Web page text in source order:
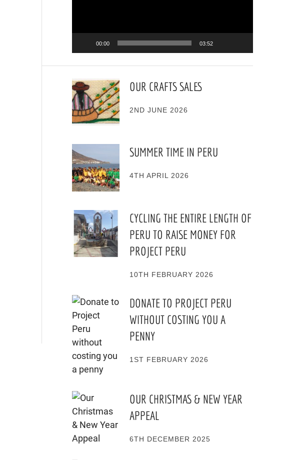
00:00 03:52
OUR CRAFTS SALES
2ND JUNE 2026
SUMMER TIME IN PERU
4TH APRIL 2026
CYCLING THE ENTIRE LENGTH OF
PERU TO RAISE MONEY FOR
PROJECT PERU
10TH FEBRUARY 2026
DONATE TO PROJECT PERU
WITHOUT COSTING YOU A
PENNY
1ST FEBRUARY 2026
OUR CHRISTMAS & NEW YEAR
APPEAL
6TH DECEMBER 2025